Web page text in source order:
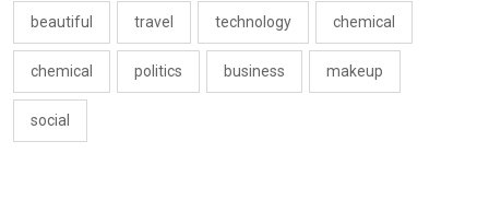
beautiful travel technology chemical
chemical politics business makeup
social